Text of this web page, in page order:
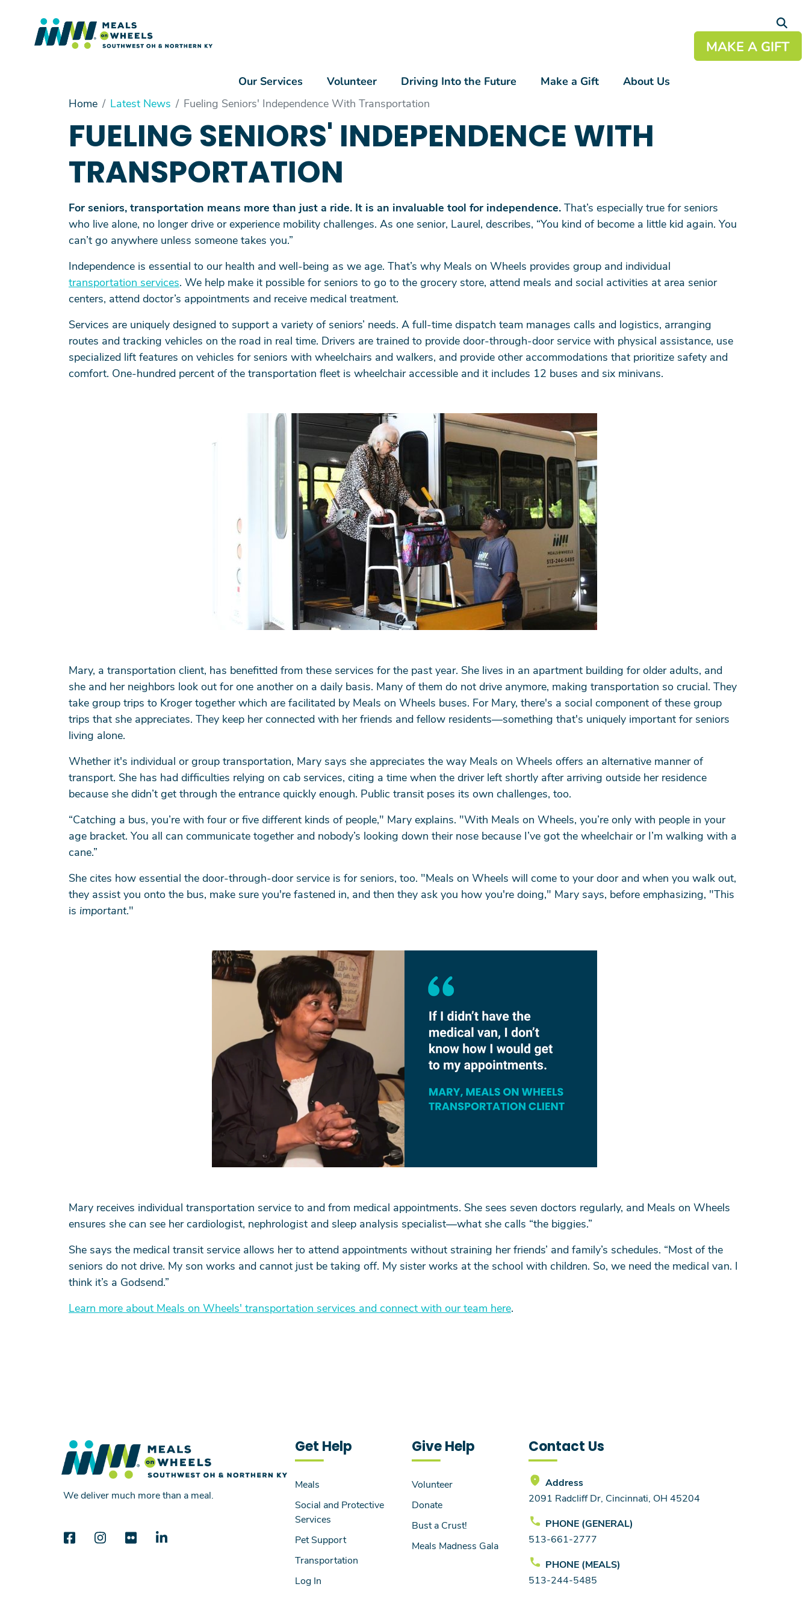
Main Menu
Our Services Volunteer Driving Into the Future Make a Gift About Us
MAKE A GIFT
Main Menu
Our Services
Home Latest News Fueling Seniors' Independence With Transportation
FUELING SENIORS' INDEPENDENCE WITH
TRANSPORTATION
For seniors, transportation means more than just a ride. It is an invaluable tool for independence. That’s especially true for seniors
who live alone, no longer drive or experience mobility challenges. As one senior, Laurel, describes, “You kind of become a little kid again. You
can’t go anywhere unless someone takes you.”
Independence is essential to our health and well-being as we age. That’s why Meals on Wheels provides group and individual
transportation services. We help make it possible for seniors to go to the grocery store, attend meals and social activities at area senior
centers, attend doctor’s appointments and receive medical treatment.
Services are uniquely designed to support a variety of seniors’ needs. A full-time dispatch team manages calls and logistics, arranging
routes and tracking vehicles on the road in real time. Drivers are trained to provide door-through-door service with physical assistance, use
specialized lift features on vehicles for seniors with wheelchairs and walkers, and provide other accommodations that prioritize safety and
comfort. One-hundred percent of the transportation fleet is wheelchair accessible and it includes 12 buses and six minivans.
Mary, a transportation client, has benefitted from these services for the past year. She lives in an apartment building for older adults, and
she and her neighbors look out for one another on a daily basis. Many of them do not drive anymore, making transportation so crucial. They
take group trips to Kroger together which are facilitated by Meals on Wheels buses. For Mary, there's a social component of these group
trips that she appreciates. They keep her connected with her friends and fellow residents—something that's uniquely important for seniors
living alone.
Whether it's individual or group transportation, Mary says she appreciates the way Meals on Wheels offers an alternative manner of
transport. She has had difficulties relying on cab services, citing a time when the driver left shortly after arriving outside her residence
because she didn’t get through the entrance quickly enough. Public transit poses its own challenges, too.
“Catching a bus, you’re with four or five different kinds of people," Mary explains. "With Meals on Wheels, you’re only with people in your
age bracket. You all can communicate together and nobody’s looking down their nose because I’ve got the wheelchair or I’m walking with a
cane.”
She cites how essential the door-through-door service is for seniors, too. "Meals on Wheels will come to your door and when you walk out,
they assist you onto the bus, make sure you're fastened in, and then they ask you how you're doing," Mary says, before emphasizing, "This
is important."
Mary receives individual transportation service to and from medical appointments. She sees seven doctors regularly, and Meals on Wheels
ensures she can see her cardiologist, nephrologist and sleep analysis specialist—what she calls “the biggies.”
She says the medical transit service allows her to attend appointments without straining her friends’ and family’s schedules. “Most of the
seniors do not drive. My son works and cannot just be taking off. My sister works at the school with children. So, we need the medical van. I
think it’s a Godsend.”
Learn more about Meals on Wheels' transportation services and connect with our team here.
We deliver much more than a meal.
Get Help
Meals
Social and Protective
Services
Pet Support
Transportation
Log In
Give Help
Volunteer
Donate
Bust a Crust!
Meals Madness Gala
Contact Us
Address
2091 Radcliff Dr, Cincinnati, OH 45204
PHONE (GENERAL)
513-661-2777
PHONE (MEALS)
513-244-5485